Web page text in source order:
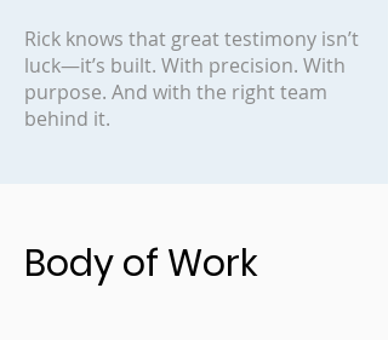
Rick knows that great testimony isn’t
luck—it’s built. With precision. With
purpose. And with the right team
behind it.
Body of Work